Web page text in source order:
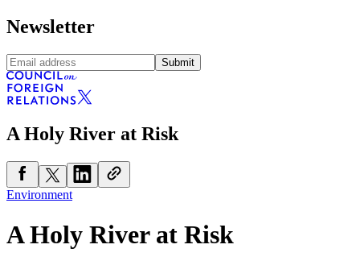
Newsletter
Submit
A Holy River at Risk
Environment
A Holy River at Risk